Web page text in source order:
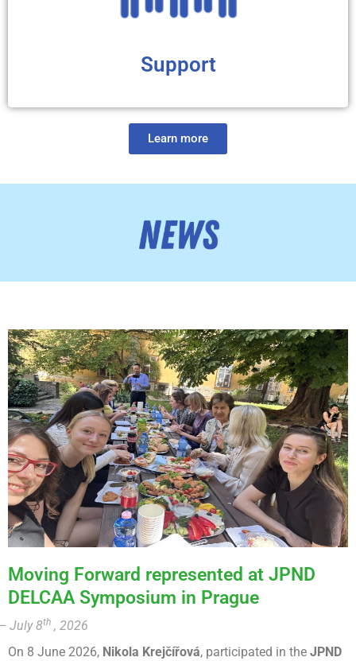
Support
We have compiled different sorts of information (articles,
psychological support, as well as practical tips to better
cope with HD challenges. We believe that the more tools
Learn more
Moving Forward represented at JPND
DELCAA Symposium in Prague
July 8th , 2026
On 8 June 2026, Nikola Krejčířová, participated in the JPND